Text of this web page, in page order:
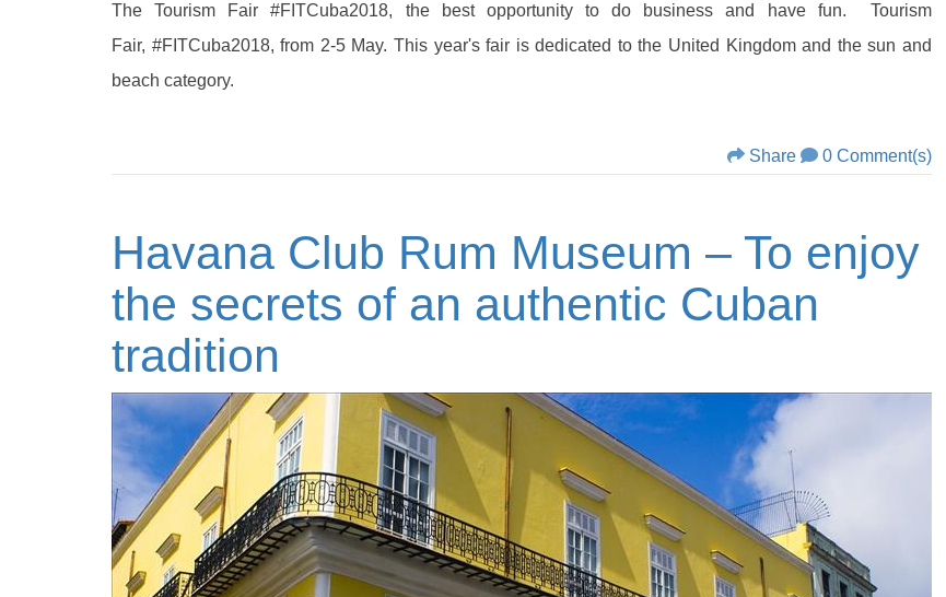
The Tourism Fair #FITCuba2018, the best opportunity to do business and have fun. Tourism
Fair, #FITCuba2018, from 2-5 May. This year's fair is dedicated to the United Kingdom and the sun and
beach category.
Share 0 Comment(s)
Havana Club Rum Museum – To enjoy
the secrets of an authentic Cuban
tradition